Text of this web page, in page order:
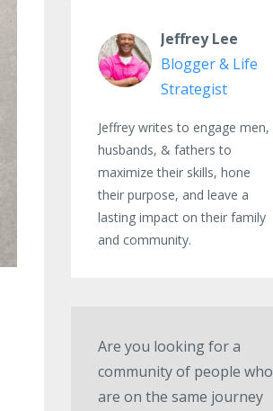
Jeffrey Lee
Blogger & Life
Strategist
Jeffrey writes to engage men,
husbands, & fathers to
maximize their skills, hone
their purpose, and leave a
lasting impact on their family
and community.
Are you looking for a
community of people who
are on the same journey